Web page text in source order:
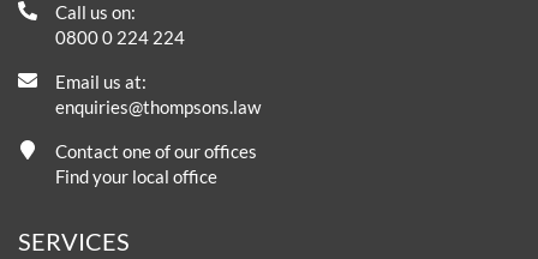
Call us on:
0800 0 224 224
Email us at:
enquiries@thompsons.law
Contact one of our offices
Find your local office
SERVICES